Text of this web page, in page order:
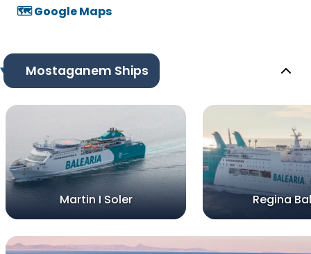
🗺️ Google Maps
Mostaganem Ships
Martin I Soler Regina